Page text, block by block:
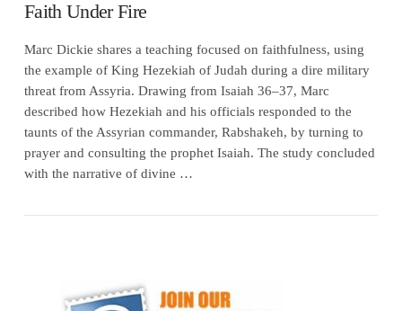
Faith Under Fire
Marc Dickie shares a teaching focused on faithfulness, using
the example of King Hezekiah of Judah during a dire military
threat from Assyria. Drawing from Isaiah 36–37, Marc
described how Hezekiah and his officials responded to the
taunts of the Assyrian commander, Rabshakeh, by turning to
prayer and consulting the prophet Isaiah. The study concluded
with the narrative of divine …